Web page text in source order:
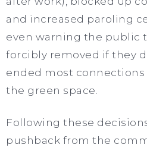
and increased paroling
even warning the public
forcibly removed if they
ended most
the green space.
Following these
pushback from the